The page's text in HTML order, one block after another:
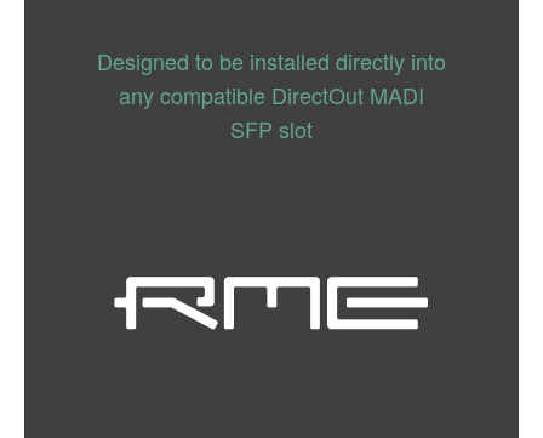
Designed to be installed directly into
any compatible DirectOut MADI
SFP slot